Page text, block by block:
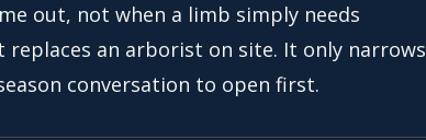
out, not when a limb simply needs
an arborist on site. It only narrows
conversation to open first.